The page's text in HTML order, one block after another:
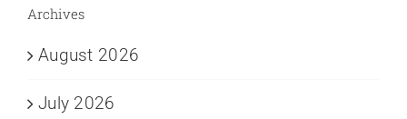
Archives
August 2026
July 2026